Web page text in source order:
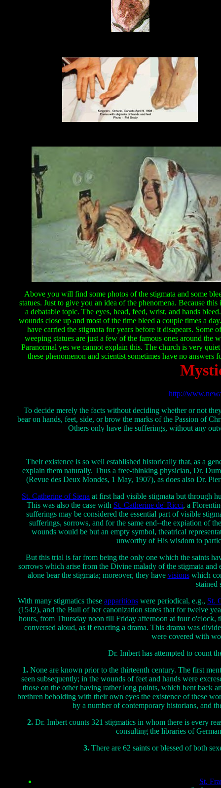
Above you will find some photos of the stigmata and some
statues. Just to give you an idea of the phenomena. Because this
a debatable topic. The eyes, head, feed, wrist, and hands
wounds close up and most of the time bleed a couple times a
have carried the stigmata for years before it disapears. Some
weeping statues are just a few of the famous ones around the
Paranormal yes we cannot explain this. The church is very
these phenomenon and scientist sometimes have no answers
http://
To decide merely the facts without deciding whether or not
bear on hands, feet, side, or brow the marks of the Passion of
Others only have the sufferings, without any
Their existence is so well established historically that, as a
explain them naturally. Thus a free-thinking physician, Dr.
(Revue des Deux Mondes, 1 May, 1907), as does also Dr.
St. Catherine of Siena at first had visible stigmata but through
This was also the case with St. Catherine de' Ricci, a
sufferings may be considered the essential part of visible
sufferings, sorrows, and for the same end--the expiation of
wounds would be but an empty symbol, theatrical
unworthy of His wisdom to
But this trial is far from being the only one which the saints
sorrows which arise from the Divine malady of the stigmata
alone bear the stigmata; moreover, they have visionswhich
stained
With many stigmatics these apparitions were periodical, e.g., St.
(1542), and the Bull of her canonization states that for twelve
hours, from Thursday noon till Friday afternoon at four o'clock,
conversed aloud, as if enacting a drama. This drama was
were covered with
Dr. Imbert has attempted to count
1. None are known prior to the thirteenth century. The first
seen subsequently; in the wounds of feet and hands were
those on the other having rather long points, which bent back
brethren beholding with their own eyes the existence of these
by a number of contemporary historians, and
2.Dr. Imbert counts 321 stigmatics in whom there is every
consulting the libraries of
3.There are 62 saints or blessed of both
St.